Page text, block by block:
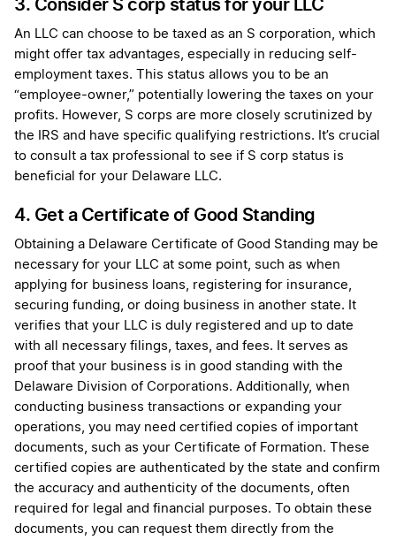
3. Consider S corp status for your LLC
An LLC can choose to be taxed as an S corporation, which
might offer tax advantages, especially in reducing self-
employment taxes. This status allows you to be an
“employee-owner,” potentially lowering the taxes on your
profits. However, S corps are more closely scrutinized by
the IRS and have specific qualifying restrictions. It’s crucial
to consult a tax professional to see if S corp status is
beneficial for your Delaware LLC.
4. Get a Certificate of Good Standing
Obtaining a Delaware Certificate of Good Standing may be
necessary for your LLC at some point, such as when
applying for business loans, registering for insurance,
securing funding, or doing business in another state. It
verifies that your LLC is duly registered and up to date
with all necessary filings, taxes, and fees. It serves as
proof that your business is in good standing with the
Delaware Division of Corporations. Additionally, when
conducting business transactions or expanding your
operations, you may need certified copies of important
documents, such as your Certificate of Formation. These
certified copies are authenticated by the state and confirm
the accuracy and authenticity of the documents, often
required for legal and financial purposes. To obtain these
documents, you can request them directly from the